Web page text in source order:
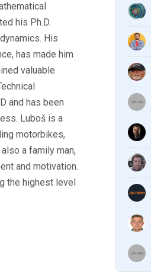
his Ph.D.
His
has made him
valuable
and has been
Luboš is a
motorbikes,
a family man,
and motivation.
the highest level